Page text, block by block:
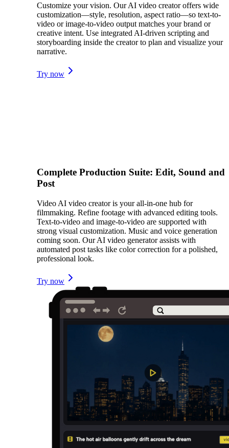
Customize your vision. Our AI video creator offers wide
customization—style, resolution, aspect ratio—so text-to-
video or image-to-video output matches your brand or
creative intent. Use integrated AI-driven scripting and
storyboarding inside the creator to plan and visualize your
narrative.
Try now
Complete Production Suite: Edit, Sound and
Post
Video AI video creator is your all-in-one hub for
filmmaking. Refine footage with advanced editing tools.
Text-to-video and image-to-video are supported with
strong visual customization. Music and voice generation
coming soon. Our AI video generator assists with
automated post tasks like color correction for a polished,
professional look.
Try now